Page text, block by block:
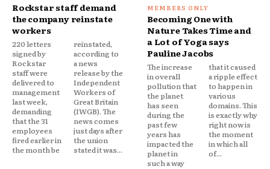
Rockstar staff demand
the company reinstate
workers
220 letters
signed by
Rockstar
staff were
delivered to
management
last week,
demanding
that the 31
employees
fired earlier in
the month be
reinstated,
according to
a news
release by the
Independent
Workers of
Great Britain
(IWGB). The
news comes
just days after
the union
stated it was...
Becoming One with
Nature Takes Time and
a Lot of Yoga says
Pauline Jacobs
The increase
in overall
pollution that
the planet
has seen
during the
past few
years has
impacted the
planet in
such a way
that it caused
a ripple effect
to happen in
various
domains. This
is exactly why
right now is
the moment
in which all
of...